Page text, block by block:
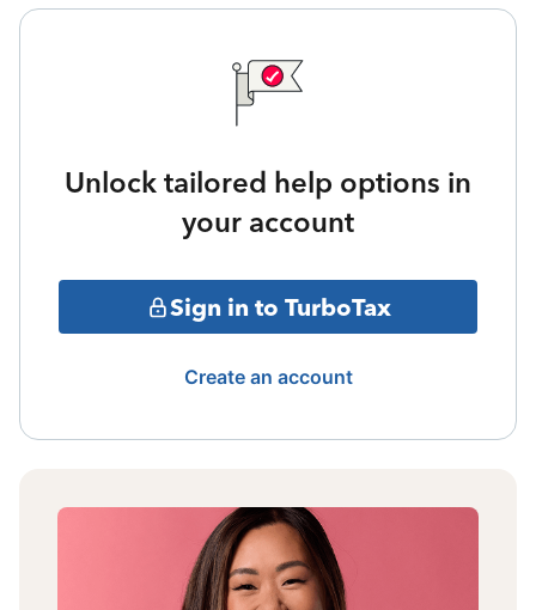
Unlock tailored help options in
your account
Sign in to TurboTax
Create an account